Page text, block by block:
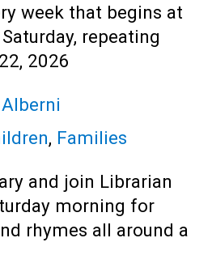
week that begins at
repeating
2026
, Families
and join Librarian
morning for
rhymes all around a